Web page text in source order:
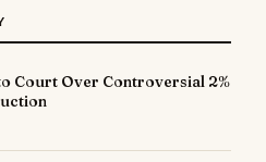
Court Over Controversial 2%